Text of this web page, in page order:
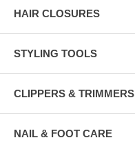
HAIR CLOSURES
STYLING TOOLS
CLIPPERS & TRIMMERS
NAIL & FOOT CARE